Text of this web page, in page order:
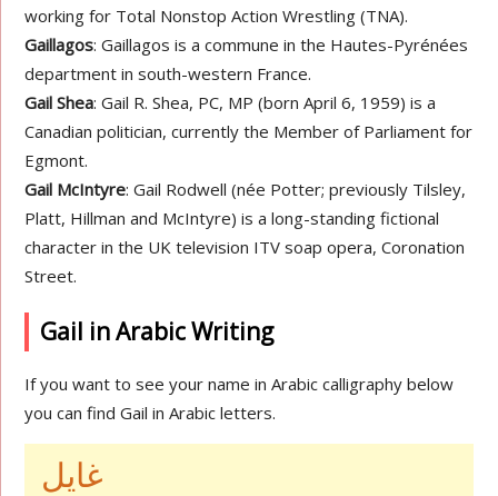
working for Total Nonstop Action Wrestling (TNA).
Gaillagos: Gaillagos is a commune in the Hautes-Pyrénées
department in south-western France.
Gail Shea: Gail R. Shea, PC, MP (born April 6, 1959) is a
Canadian politician, currently the Member of Parliament for
Egmont.
Gail McIntyre: Gail Rodwell (née Potter; previously Tilsley,
Platt, Hillman and McIntyre) is a long-standing fictional
character in the UK television ITV soap opera, Coronation
Street.
Gail in Arabic Writing
If you want to see your name in Arabic calligraphy below
you can find Gail in Arabic letters.
غايل